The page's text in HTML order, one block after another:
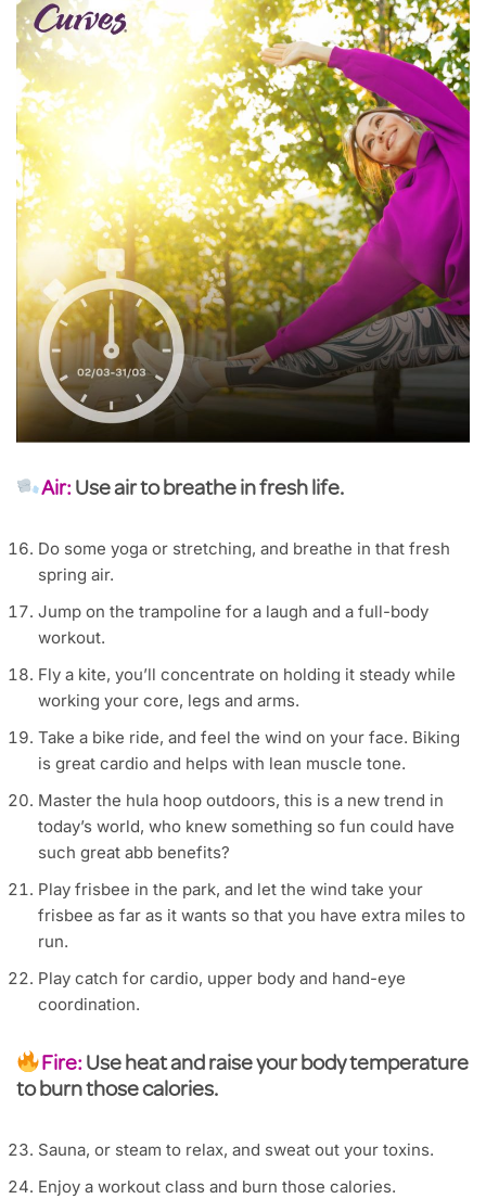
Air:Use air to breathe in fresh life.
Do some yoga or stretching, and breathe in that fresh
spring air.
Jump on the trampoline for a laugh and a full-body
workout.
Fly a kite, you’ll concentrate on holding it steady while
working your core, legs and arms.
Take a bike ride, and feel the wind on your face. Biking
is great cardio and helps with lean muscle tone.
Master the hula hoop outdoors, this is a new trend in
today’s world, who knew something so fun could have
such great abb benefits?
Play frisbee in the park, and let the wind take your
frisbee as far as it wants so that you have extra miles to
run.
Play catch for cardio, upper body and hand-eye
coordination.
Fire: Use heat and raise your body temperature
to burn those calories.
Sauna, or steam to relax, and sweat out your toxins.
Enjoy a workout class and burn those calories.